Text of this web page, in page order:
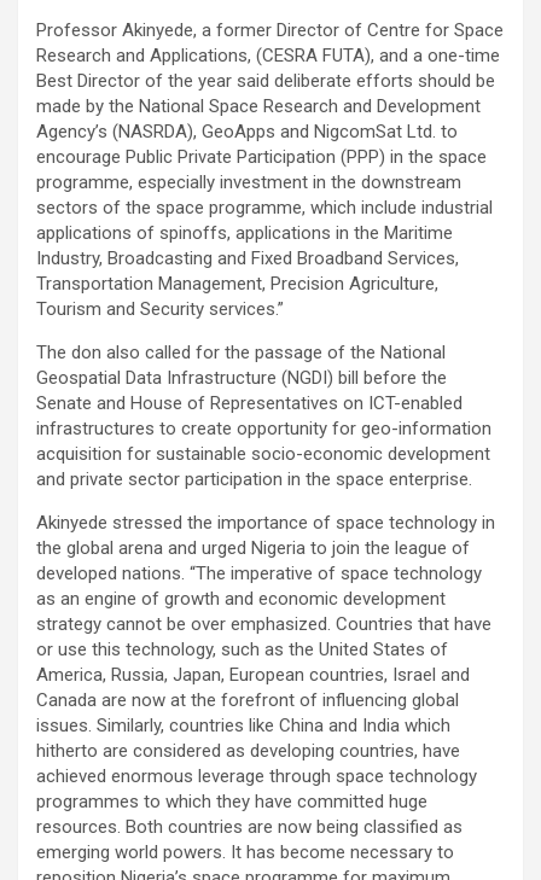
Professor Akinyede, a former Director of Centre for Space
Research and Applications, (CESRA FUTA), and a one-time
Best Director of the year said deliberate efforts should be
made by the National Space Research and Development
Agency’s (NASRDA), GeoApps and NigcomSat Ltd. to
encourage Public Private Participation (PPP) in the space
programme, especially investment in the downstream
sectors of the space programme, which include industrial
applications of spinoffs, applications in the Maritime
Industry, Broadcasting and Fixed Broadband Services,
Transportation Management, Precision Agriculture,
Tourism and Security services.”
The don also called for the passage of the National
Geospatial Data Infrastructure (NGDI) bill before the
Senate and House of Representatives on ICT-enabled
infrastructures to create opportunity for geo-information
acquisition for sustainable socio-economic development
and private sector participation in the space enterprise.
Akinyede stressed the importance of space technology in
the global arena and urged Nigeria to join the league of
developed nations. “The imperative of space technology
as an engine of growth and economic development
strategy cannot be over emphasized. Countries that have
or use this technology, such as the United States of
America, Russia, Japan, European countries, Israel and
Canada are now at the forefront of influencing global
issues. Similarly, countries like China and India which
hitherto are considered as developing countries, have
achieved enormous leverage through space technology
programmes to which they have committed huge
resources. Both countries are now being classified as
emerging world powers. It has become necessary to